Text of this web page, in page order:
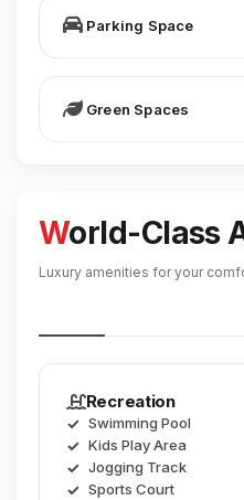
Parking Space
Green Spaces
World-
Luxury amenities for your
Recreation
Swimming Pool
Kids Play Area
Jogging Track
Sports Court